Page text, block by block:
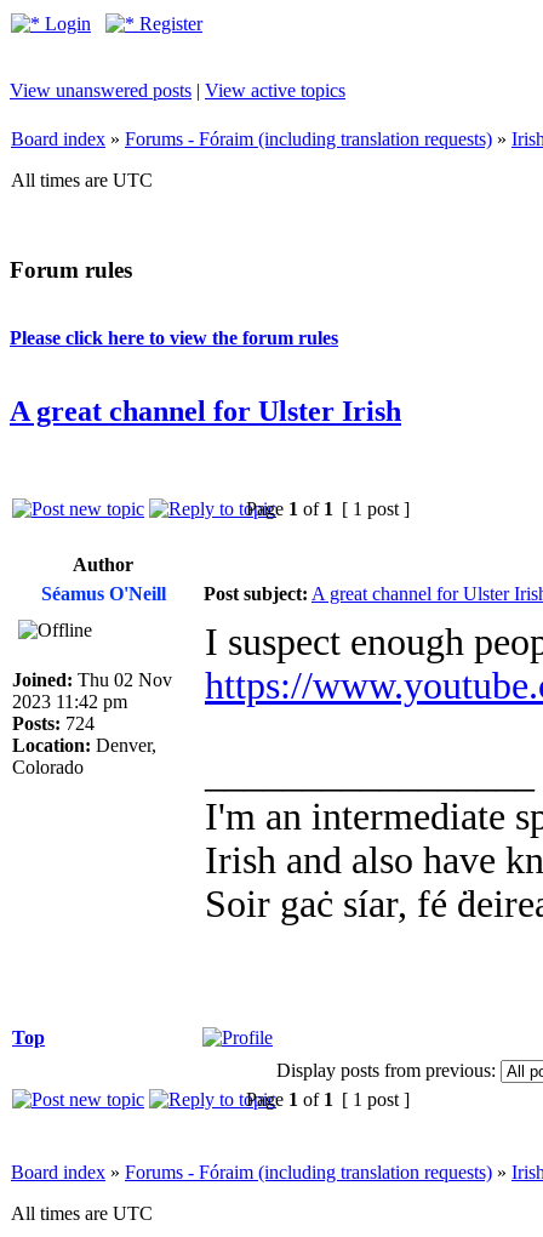
Login Register
View unanswered posts | View active topics
Board index » Forums - Fóraim (including translation requests) »
All times are UTC
Forum rules
Please click here to view the forum rules
A great channel for Ulster Irish
Page 1 of 1 [ 1 post ]
Author
Séamus O'Neill
Post subject: A great channel for Ulster
Joined: Thu 02 Nov
2023 11:42 pm
Posts: 724
Location: Denver,
Colorado
I suspect enough
https://
I'm an intermediate
Irish and also have
Soir gaċ síar, fé
Top
Display posts from previous:
Page 1 of 1 [ 1 post ]
Board index » Forums - Fóraim (including translation requests) »
All times are UTC